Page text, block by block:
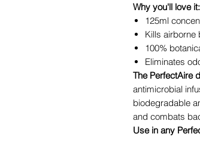
Why you'll love it:
125ml
Kills airborne
100%
Eliminates
The PerfectAire
antimicrobial
biodegradable
and combats
Use in any